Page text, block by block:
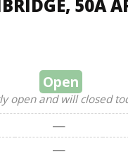
50A
Open
open and will closed
—
—